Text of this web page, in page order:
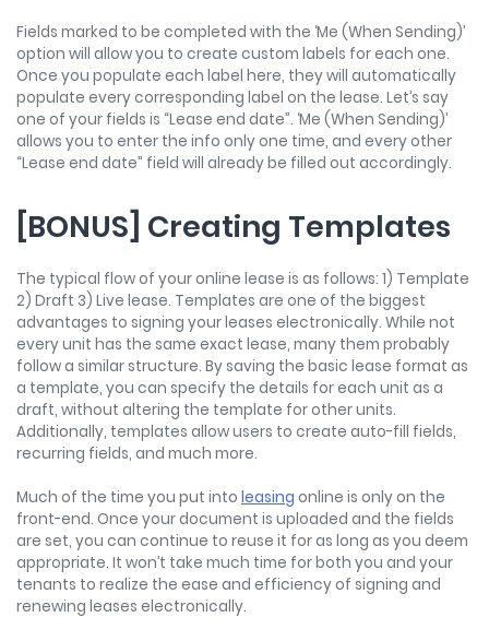
Fields marked to be completed with the ‘Me (When Sending)’
option will allow you to create custom labels for each one.
Once you populate each label here, they will automatically
populate every corresponding label on the lease. Let’s say
one of your fields is “Lease end date”. ‘Me (When Sending)’
allows you to enter the info only one time, and every other
“Lease end date” field will already be filled out accordingly.
[BONUS] Creating Templates
The typical flow of your online lease is as follows: 1) Template
2) Draft 3) Live lease. Templates are one of the biggest
advantages to signing your leases electronically. While not
every unit has the same exact lease, many them probably
follow a similar structure. By saving the basic lease format as
a template, you can specify the details for each unit as a
draft, without altering the template for other units.
Additionally, templates allow users to create auto-fill fields,
recurring fields, and much more.
Much of the time you put into leasing online is only on the
front-end. Once your document is uploaded and the fields
are set, you can continue to reuse it for as long as you deem
appropriate. It won’t take much time for both you and your
tenants to realize the ease and efficiency of signing and
renewing leases electronically.